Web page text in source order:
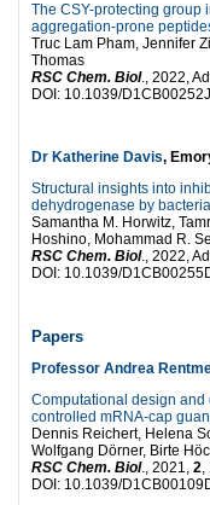
The CSY-protecting group
aggregation-prone
Truc Lam Pham, Jennifer
Thomas
RSC Chem. Biol., 2022,
DOI: 10.1039/D1CB00252J
Dr Katherine Davis,
Structural insights into
dehydrogenase by
Samantha M. Horwitz,
Hoshino, Mohammad R.
RSC Chem. Biol., 2022,
DOI: 10.1039/
Papers
Professor Andrea
Computational design
controlled mRNA-cap
Dennis Reichert, Helena
Wolfgang Dörner, Birte
RSC Chem. Biol., 2021, 2,
DOI: 10.1039/